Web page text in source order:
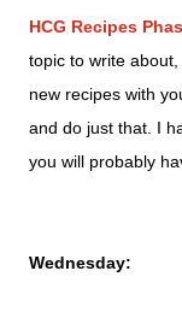
HCG Recipes
topic to write
new recipes with
and do just that. I
you will probably
Wednesday: